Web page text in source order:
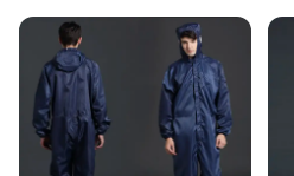
Features:
**Enhanced Safety and
The MACIBIG Safety
to provide the ultimate
hazardous environments.
blend of polyester and
superior durability and